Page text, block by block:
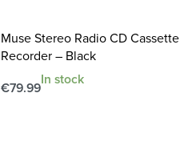
Muse Stereo Radio CD Cassette
Recorder – Black
€79.99
In stock